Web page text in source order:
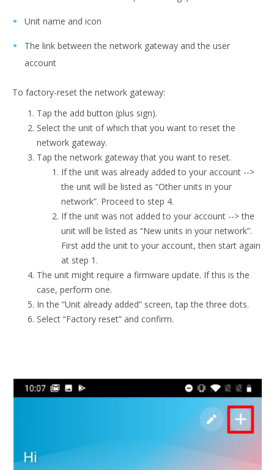
Unit name and icon
The link between the network gateway and the user
account
To factory-reset the network gateway:
Tap the add button (plus sign).
Select the unit of which that you want to reset the
network gateway.
Tap the network gateway that you want to reset.
If the unit was already added to your account -->
the unit will be listed as “Other units in your
network”. Proceed to step 4.
If the unit was not added to your account --> the
unit will be listed as “New units in your network”.
First add the unit to your account, then start again
at step 1.
The unit might require a firmware update. If this is the
case, perform one.
In the “Unit already added” screen, tap the three dots.
Select “Factory reset” and confirm.